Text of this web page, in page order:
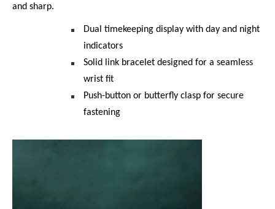
and sharp.
Dual timekeeping display with day and night
indicators
Solid link bracelet designed for a seamless
wrist fit
Push-button or butterfly clasp for secure
fastening